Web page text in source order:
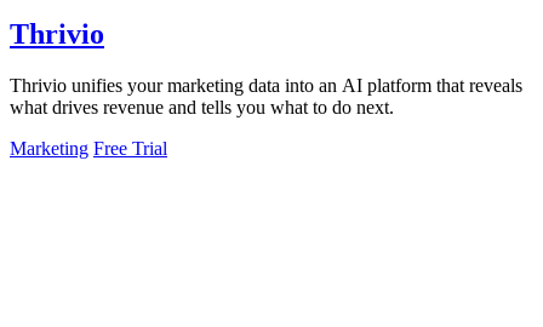
Thrivio
Thrivio unifies your marketing data into an AI platform that reveals
what drives revenue and tells you what to do next.
Marketing Free Trial